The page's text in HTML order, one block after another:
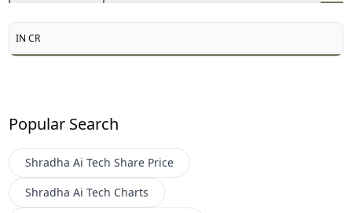
IN CR
Popular Search
Shradha Ai Tech Share Price
Shradha Ai Tech Charts